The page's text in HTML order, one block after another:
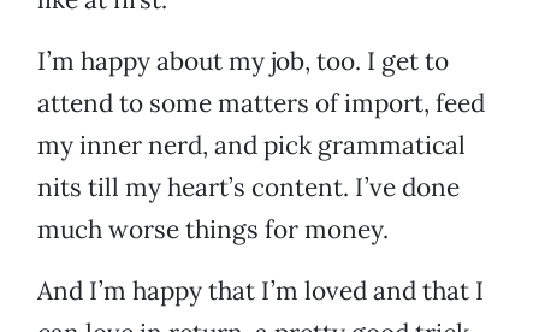
I’m happy about my job, too. I get to
attend to some matters of import, feed
my inner nerd, and pick grammatical
nits till my heart’s content. I’ve done
much worse things for money.
And I’m happy that I’m loved and that I